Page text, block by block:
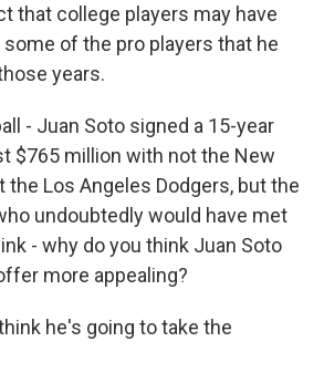
that college players may have
of the pro players that he
years.
- Juan Soto signed a 15-year
$765 million with not the New
the Los Angeles Dodgers, but the
undoubtedly would have met
- why do you think Juan Soto
more appealing?
he's going to take the